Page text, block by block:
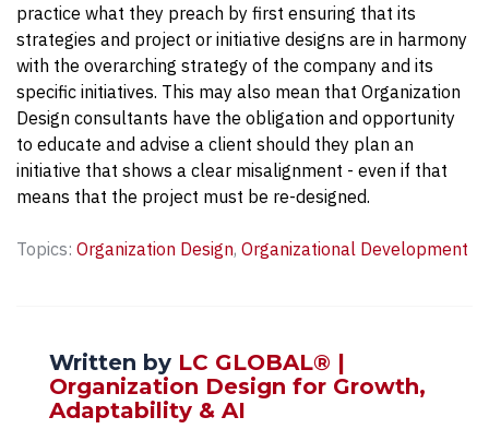
practice what they preach by first ensuring that its
strategies and project or initiative designs are in harmony
with the overarching strategy of the company and its
specific initiatives. This may also mean that Organization
Design consultants have the obligation and opportunity
to educate and advise a client should they plan an
initiative that shows a clear misalignment - even if that
means that the project must be re-designed.
Topics: Organization Design, Organizational Development
Written by LC GLOBAL® |
Organization Design for Growth,
Adaptability & AI